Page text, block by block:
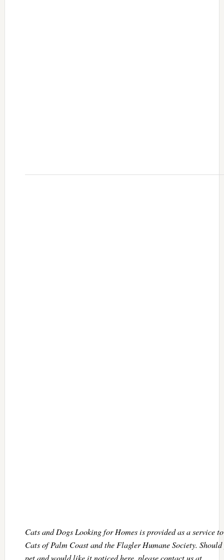
Cats and Dogs Looking for Homes is provided as a service
Cats of Palm Coast and the Flagler Humane Society.
pet and would like it noticed here, please contact us at